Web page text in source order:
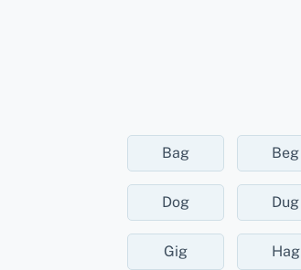
Bag Beg
Dog Dug
Gig Hag